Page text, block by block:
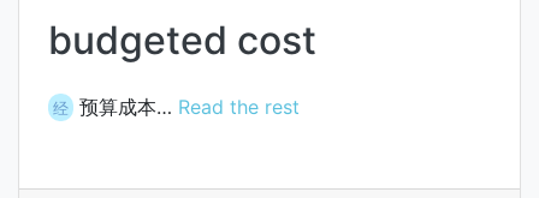
budgeted cost
经 预算成本… Read the rest